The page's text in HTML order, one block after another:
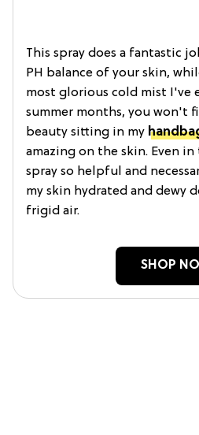
This spray does a fantastic
PH balance of your skin,
most glorious cold mist I've
summer months, you won't
beauty sitting in my
amazing on the skin. Even
spray so helpful and
my skin hydrated and dewy
frigid air.
SHOP